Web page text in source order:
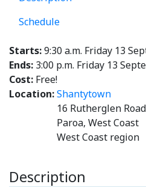
Starts:9:30 a.m. Friday 13
Ends: 3:00 p.m. Friday 13
Cost: Free!
Location:Shantytown
16 Rutherglen Road
Paroa, West Coast
West Coast region
Description
Schedule